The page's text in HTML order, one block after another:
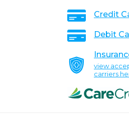
Credit
Debit
view
carriers